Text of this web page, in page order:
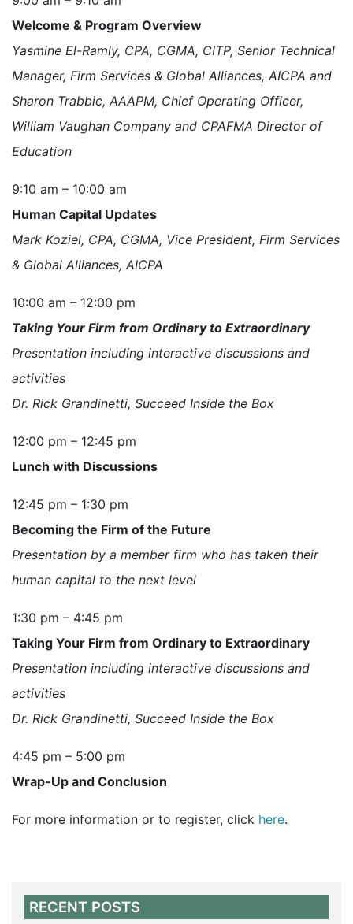
Welcome & Program Overview
Yasmine El-Ramly, CPA, CGMA, CITP, Senior Technical
Manager, Firm Services & Global Alliances, AICPA and
Sharon Trabbic, AAAPM, Chief Operating Officer,
William Vaughan Company and CPAFMA Director of
Education
9:10 am – 10:00 am
Human Capital Updates
Mark Koziel, CPA, CGMA, Vice President, Firm Services
& Global Alliances, AICPA
10:00 am – 12:00 pm
Taking Your Firm from Ordinary to Extraordinary
Presentation including interactive discussions and
activities
Dr. Rick Grandinetti, Succeed Inside the Box
12:00 pm – 12:45 pm
Lunch with Discussions
12:45 pm – 1:30 pm
Becoming the Firm of the Future
Presentation by a member firm who has taken their
human capital to the next level
1:30 pm – 4:45 pm
Taking Your Firm from Ordinary to Extraordinary
Presentation including interactive discussions and
activities
Dr. Rick Grandinetti, Succeed Inside the Box
4:45 pm – 5:00 pm
Wrap-Up and Conclusion
For more information or to register, click here.
RECENT POSTS